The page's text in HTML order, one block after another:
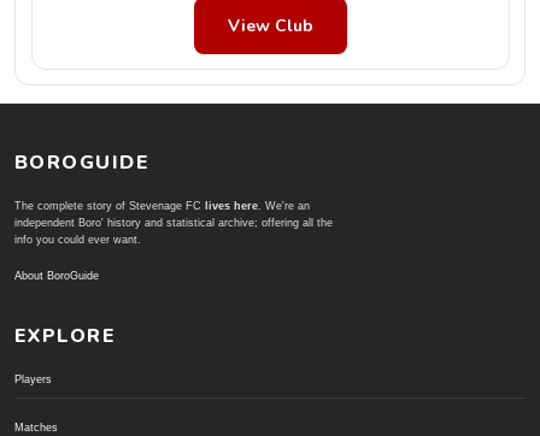
View Club
BOROGUIDE
The complete story of Stevenage FC lives here. We're an
independent Boro' history and statistical archive; offering all the
info you could ever want.
About BoroGuide
EXPLORE
Players
Matches